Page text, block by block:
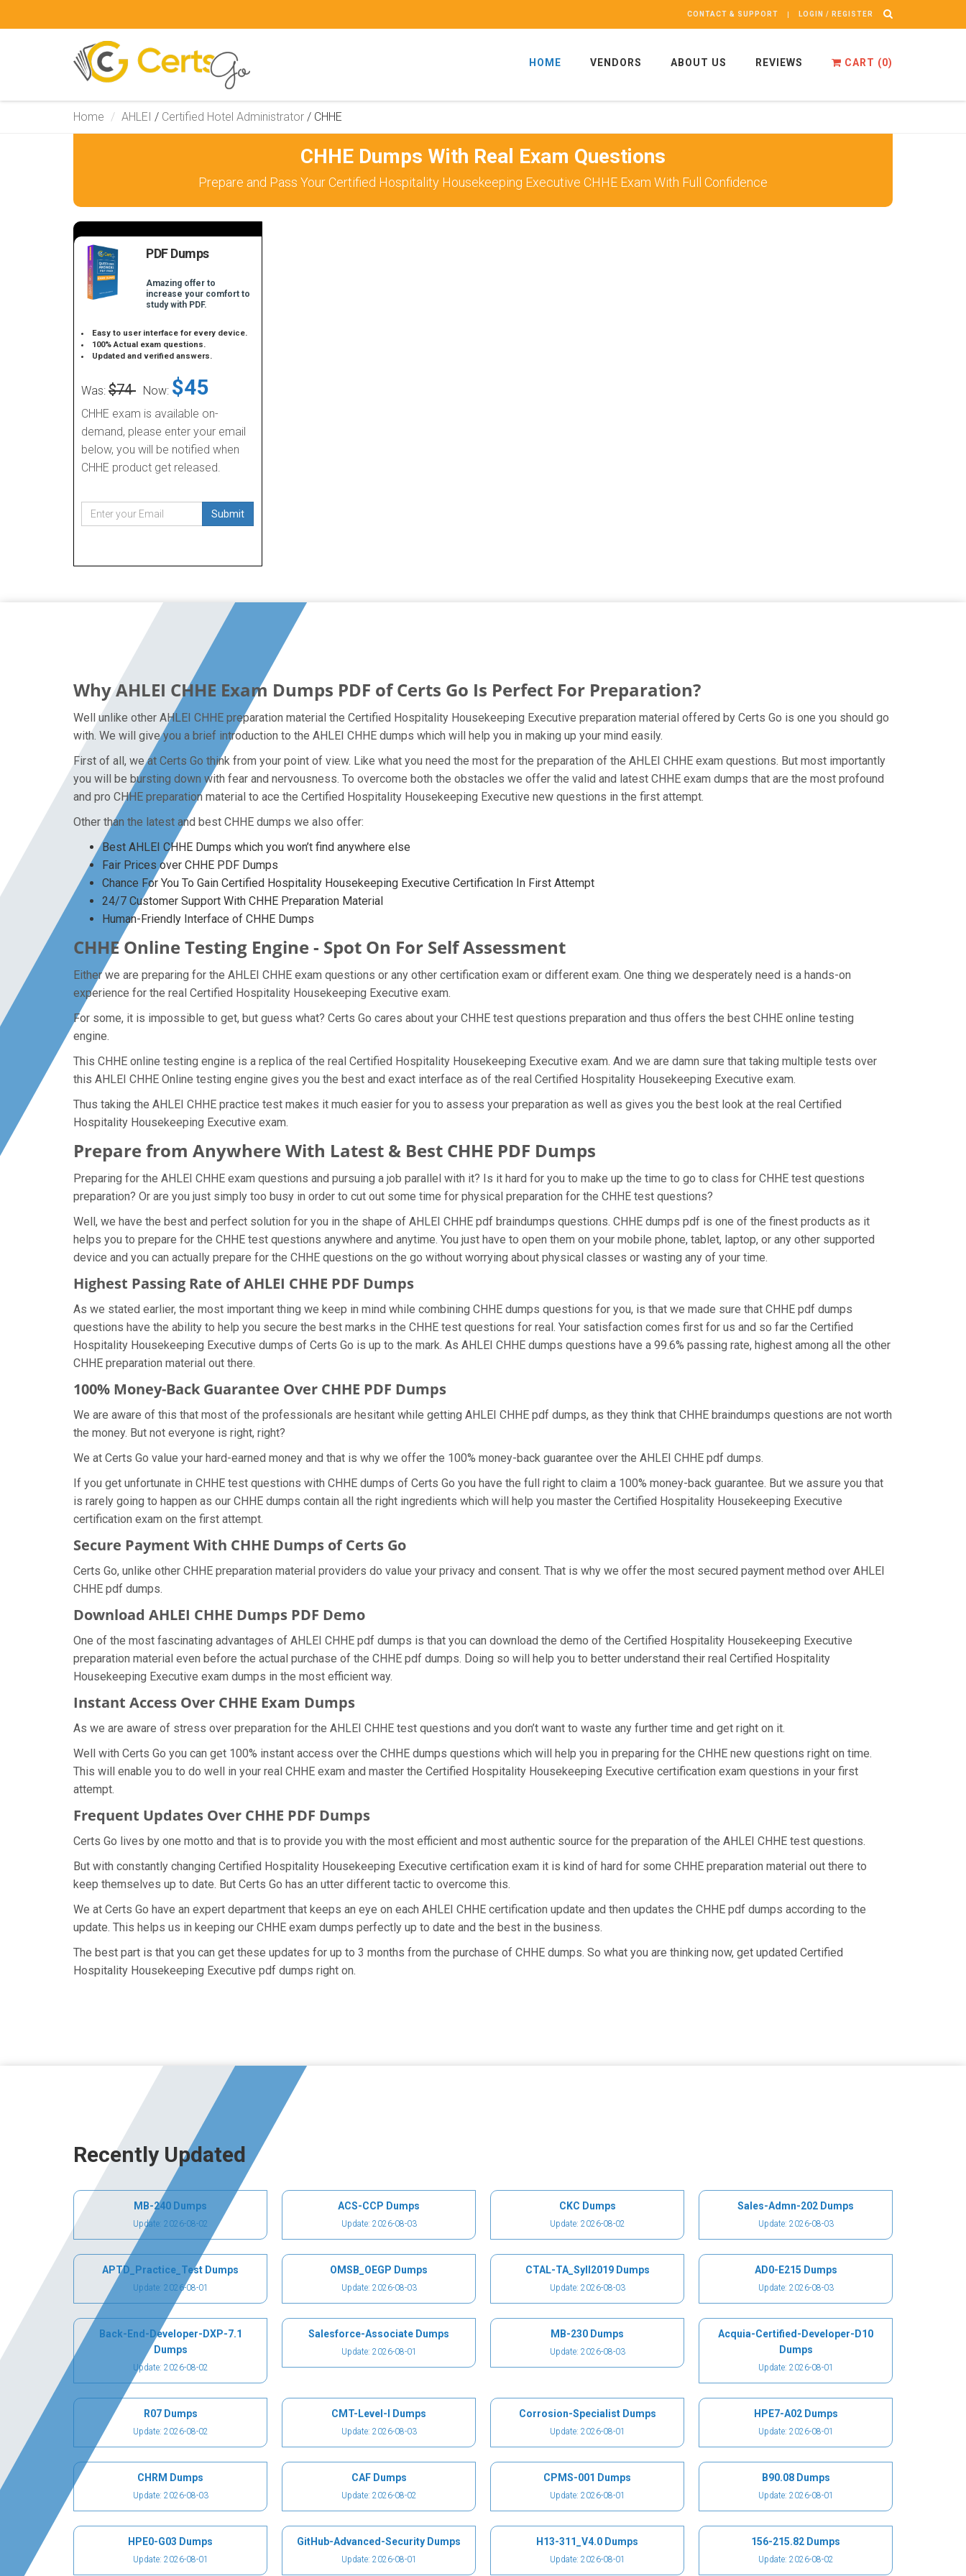
CONTACT & SUPPORT LOGIN / REGISTER
HOME VENDORS ABOUT US REVIEWS CART (0)
Home AHLEI / Certified Hotel Administrator / CHHE
CHHE Dumps With Real Exam Questions
Prepare and Pass Your Certified Hospitality Housekeeping Executive CHHE Exam With Full Confidence
PDF Dumps
Amazing offer to
increase your comfort to
study with PDF.
Easy to user interface for every device.
100% Actual exam questions.
Updated and verified answers.
Was: $74 Now: $45
CHHE exam is available on-
demand, please enter your email
below, you will be notified when
CHHE product get released.
Submit
Why AHLEI CHHE Exam Dumps PDF of Certs Go Is Perfect For Preparation?
Well unlike other AHLEI CHHE preparation material the Certified Hospitality Housekeeping Executive preparation material offered by Certs Go is one you should go
with. We will give you a brief introduction to the AHLEI CHHE dumps which will help you in making up your mind easily.
First of all, we at Certs Go think from your point of view. Like what you need the most for the preparation of the AHLEI CHHE exam questions. But most importantly
you will be bursting down with fear and nervousness. To overcome both the obstacles we offer the valid and latest CHHE exam dumps that are the most profound
and pro CHHE preparation material to ace the Certified Hospitality Housekeeping Executive new questions in the first attempt.
Other than the latest and best CHHE dumps we also offer:
Best AHLEI CHHE Dumps which you won’t find anywhere else
Fair Prices over CHHE PDF Dumps
Chance For You To Gain Certified Hospitality Housekeeping Executive Certification In First Attempt
24/7 Customer Support With CHHE Preparation Material
Human-Friendly Interface of CHHE Dumps
CHHE Online Testing Engine - Spot On For Self Assessment
Either we are preparing for the AHLEI CHHE exam questions or any other certification exam or different exam. One thing we desperately need is a hands-on
experience for the real Certified Hospitality Housekeeping Executive exam.
For some, it is impossible to get, but guess what? Certs Go cares about your CHHE test questions preparation and thus offers the best CHHE online testing
engine.
This CHHE online testing engine is a replica of the real Certified Hospitality Housekeeping Executive exam. And we are damn sure that taking multiple tests over
this AHLEI CHHE Online testing engine gives you the best and exact interface as of the real Certified Hospitality Housekeeping Executive exam.
Thus taking the AHLEI CHHE practice test makes it much easier for you to assess your preparation as well as gives you the best look at the real Certified
Hospitality Housekeeping Executive exam.
Prepare from Anywhere With Latest & Best CHHE PDF Dumps
Preparing for the AHLEI CHHE exam questions and pursuing a job parallel with it? Is it hard for you to make up the time to go to class for CHHE test questions
preparation? Or are you just simply too busy in order to cut out some time for physical preparation for the CHHE test questions?
Well, we have the best and perfect solution for you in the shape of AHLEI CHHE pdf braindumps questions. CHHE dumps pdf is one of the finest products as it
helps you to prepare for the CHHE test questions anywhere and anytime. You just have to open them on your mobile phone, tablet, laptop, or any other supported
device and you can actually prepare for the CHHE questions on the go without worrying about physical classes or wasting any of your time.
Highest Passing Rate of AHLEI CHHE PDF Dumps
As we stated earlier, the most important thing we keep in mind while combining CHHE dumps questions for you, is that we made sure that CHHE pdf dumps
questions have the ability to help you secure the best marks in the CHHE test questions for real. Your satisfaction comes first for us and so far the Certified
Hospitality Housekeeping Executive dumps of Certs Go is up to the mark. As AHLEI CHHE dumps questions have a 99.6% passing rate, highest among all the other
CHHE preparation material out there.
100% Money-Back Guarantee Over CHHE PDF Dumps
We are aware of this that most of the professionals are hesitant while getting AHLEI CHHE pdf dumps, as they think that CHHE braindumps questions are not worth
the money. But not everyone is right, right?
We at Certs Go value your hard-earned money and that is why we offer the 100% money-back guarantee over the AHLEI CHHE pdf dumps.
If you get unfortunate in CHHE test questions with CHHE dumps of Certs Go you have the full right to claim a 100% money-back guarantee. But we assure you that
is rarely going to happen as our CHHE dumps contain all the right ingredients which will help you master the Certified Hospitality Housekeeping Executive
certification exam on the first attempt.
Secure Payment With CHHE Dumps of Certs Go
Certs Go, unlike other CHHE preparation material providers do value your privacy and consent. That is why we offer the most secured payment method over AHLEI
CHHE pdf dumps.
Download AHLEI CHHE Dumps PDF Demo
One of the most fascinating advantages of AHLEI CHHE pdf dumps is that you can download the demo of the Certified Hospitality Housekeeping Executive
preparation material even before the actual purchase of the CHHE pdf dumps. Doing so will help you to better understand their real Certified Hospitality
Housekeeping Executive exam dumps in the most efficient way.
Instant Access Over CHHE Exam Dumps
As we are aware of stress over preparation for the AHLEI CHHE test questions and you don’t want to waste any further time and get right on it.
Well with Certs Go you can get 100% instant access over the CHHE dumps questions which will help you in preparing for the CHHE new questions right on time.
This will enable you to do well in your real CHHE exam and master the Certified Hospitality Housekeeping Executive certification exam questions in your first
attempt.
Frequent Updates Over CHHE PDF Dumps
Certs Go lives by one motto and that is to provide you with the most efficient and most authentic source for the preparation of the AHLEI CHHE test questions.
But with constantly changing Certified Hospitality Housekeeping Executive certification exam it is kind of hard for some CHHE preparation material out there to
keep themselves up to date. But Certs Go has an utter different tactic to overcome this.
We at Certs Go have an expert department that keeps an eye on each AHLEI CHHE certification update and then updates the CHHE pdf dumps according to the
update. This helps us in keeping our CHHE exam dumps perfectly up to date and the best in the business.
The best part is that you can get these updates for up to 3 months from the purchase of CHHE dumps. So what you are thinking now, get updated Certified
Hospitality Housekeeping Executive pdf dumps right on.
Recently Updated
MB-240 Dumps
Update: 2026-08-02
ACS-CCP Dumps
Update: 2026-08-03
CKC Dumps
Update: 2026-08-02
Sales-Admn-202 Dumps
Update: 2026-08-03
APTD_Practice_Test Dumps
Update: 2026-08-01
OMSB_OEGP Dumps
Update: 2026-08-03
CTAL-TA_Syll2019 Dumps
Update: 2026-08-03
AD0-E215 Dumps
Update: 2026-08-03
Back-End-Developer-DXP-7.1
Dumps
Update: 2026-08-02
Salesforce-Associate Dumps
Update: 2026-08-01
MB-230 Dumps
Update: 2026-08-03
Acquia-Certified-Developer-D10
Dumps
Update: 2026-08-01
R07 Dumps
Update: 2026-08-02
CMT-Level-I Dumps
Update: 2026-08-03
Corrosion-Specialist Dumps
Update: 2026-08-01
HPE7-A02 Dumps
Update: 2026-08-01
CHRM Dumps
Update: 2026-08-03
CAF Dumps
Update: 2026-08-02
CPMS-001 Dumps
Update: 2026-08-01
B90.08 Dumps
Update: 2026-08-01
HPE0-G03 Dumps
Update: 2026-08-01
GitHub-Advanced-Security Dumps
Update: 2026-08-01
H13-311_V4.0 Dumps
Update: 2026-08-01
156-215.82 Dumps
Update: 2026-08-02